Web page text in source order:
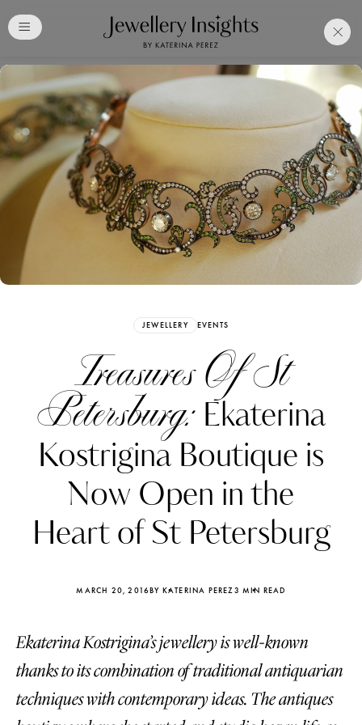
JEWELLERY EVENTS
Treasures Of St
Petersburg:Ekaterina
Kostrigina Boutique is
Now Open in the
Heart of St Petersburg
MARCH 20, 2016BY KATERINA PEREZ3 MIN READ
Ekaterina Kostrigina’s jewellery is well-known
thanks to its combination of traditional antiquarian
techniques with contemporary ideas. The antiques
Free Katerina PerezClub
Membership. Bookmark
Your Articles and Images
Easily
Katerina Perez
four days ago
Katerina
four days ago
FOLLOW KATERINA’S INSTAGRAM